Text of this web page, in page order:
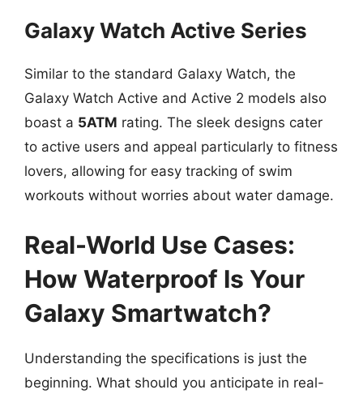
Galaxy Watch Active Series
Similar to the standard Galaxy Watch, the
Galaxy Watch Active and Active 2 models also
boast a 5ATM rating. The sleek designs cater
to active users and appeal particularly to fitness
lovers, allowing for easy tracking of swim
workouts without worries about water damage.
Real-World Use Cases:
How Waterproof Is Your
Galaxy Smartwatch?
Understanding the specifications is just the
beginning. What should you anticipate in real-